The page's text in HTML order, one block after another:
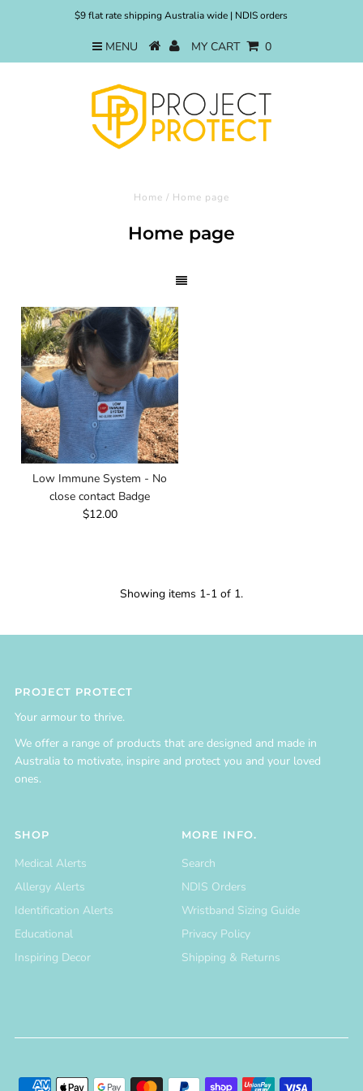
$9 flat rate shipping Australia wide | NDIS orders
MENU MY CART 0
Home / Home page
Home page
Low Immune System - No
close contact Badge
$12.00
Showing items 1-1 of 1.
PROJECT PROTECT
Your armour to thrive.
We offer a range of products that are designed and made in
Australia to motivate, inspire and protect you and your loved
ones.
SHOP
Medical Alerts
Allergy Alerts
Identification Alerts
Educational
Inspiring Decor
MORE INFO.
Search
NDIS Orders
Wristband Sizing Guide
Privacy Policy
Shipping & Returns